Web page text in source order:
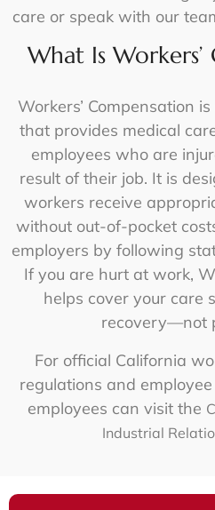
care or speak with our
What Is
Workers’ Compensation
that provides medical
employees who are
result of their job. It is
workers receive
without out-of-pocket
employers by following
If you are hurt at work,
helps cover your care
recovery—not
For official California
regulations and
employees can visit the
Industrial